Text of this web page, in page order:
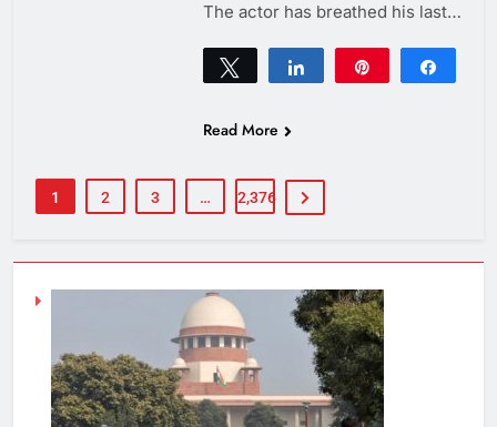
The actor has breathed his last…
Tweet Share
Read More
1 2 3 … 2,376